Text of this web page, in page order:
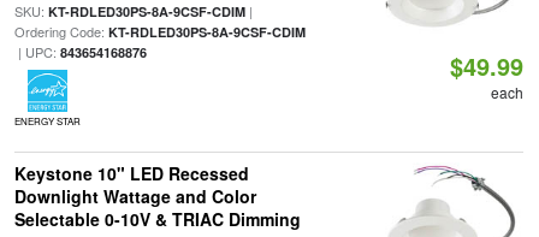
SKU: KT-RDLED30PS-8A-9CSF-CDIM|
Ordering Code: KT-RDLED30PS-8A-9CSF-CDIM
| UPC: 843654168876
ENERGY STAR
$49.99
each
Keystone 10" LED Recessed
Downlight Wattage and Color
Selectable 0-10V & TRIAC Dimming